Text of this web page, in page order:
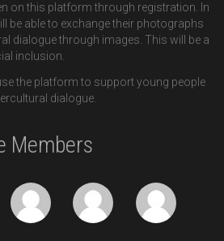
on this platform through registration. In
be able to exchange their photographs
dialogue through images. This will be a
inclusion.
the platform to support young people
dialogue.
Members